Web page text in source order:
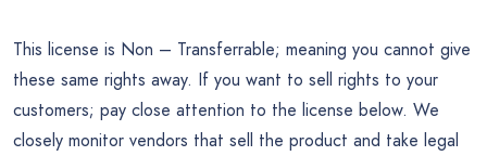
This license is Non – Transferrable; meaning you cannot give
these same rights away. If you want to sell rights to your
customers; pay close attention to the license below. We
closely monitor vendors that sell the product and take legal